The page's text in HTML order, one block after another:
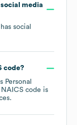
media
social
code?
Personal
NAICS code is
.